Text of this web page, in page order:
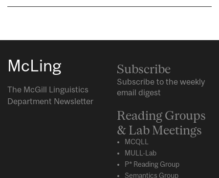
McLing
The McGill Linguistics
Department Newsletter
Subscribe
Subscribe to the weekly
email digest
Reading Groups
& Lab Meetings
MCQLL
MULL-Lab
P* Reading Group
Semantics Group